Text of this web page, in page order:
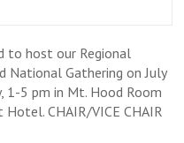
to host our Regional
National Gathering on July
1-5 pm in Mt. Hood Room
CHAIR/VICE CHAIR